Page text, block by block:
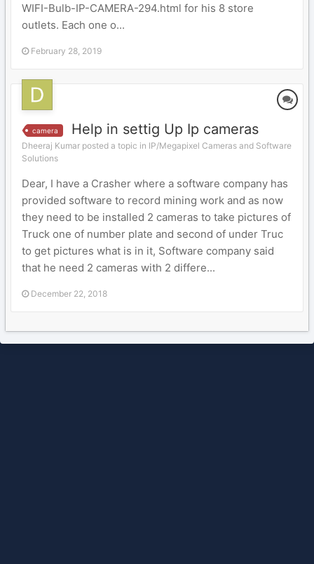
WIFI-Bulb-IP-CAMERA-294.html for his 8 store
outlets. Each one o...
February 28, 2019
camera Help in settig Up Ip cameras
Dheeraj Kumar posted a topic in IP/Megapixel Cameras and Software
Solutions
Dear, I have a Crasher where a software company has
provided software to record mining work and as now
they need to be installed 2 cameras to take pictures of
Truck one of number plate and second of under Truc
to get pictures what is in it, Software company said
that he need 2 cameras with 2 differe...
December 22, 2018